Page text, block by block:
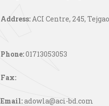
Address: ACI Centre, 245,
Phone:01713053053
Fax:
Email:adowla@aci-bd.com